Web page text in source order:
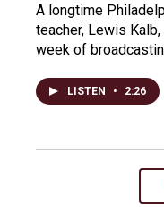
A longtime
teacher, Lewis
week of
LISTEN • 2:26